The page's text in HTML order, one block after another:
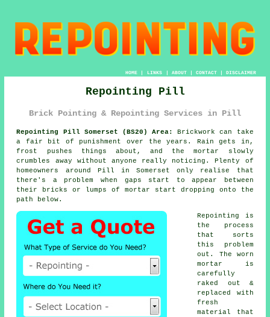
HOME| LINKS | ABOUT| CONTACT| DISCLAIMER
Repointing Pill
Brick Pointing & Repointing Services in Pill
Repointing Pill Somerset (BS20) Area:
Brickwork can take
a fair bit of punishment over the years. Rain gets in,
frost pushes things about, and the mortar slowly
crumbles away without anyone really noticing. Plenty of
homeowners around Pill in Somerset only realise that
there's a problem when gaps start to appear between
their bricks or lumps of mortar start dropping onto the
path below.
Repointing is
the process
that sorts
this problem
out. The worn
mortar is
carefully
raked out &
replaced with
fresh
material that